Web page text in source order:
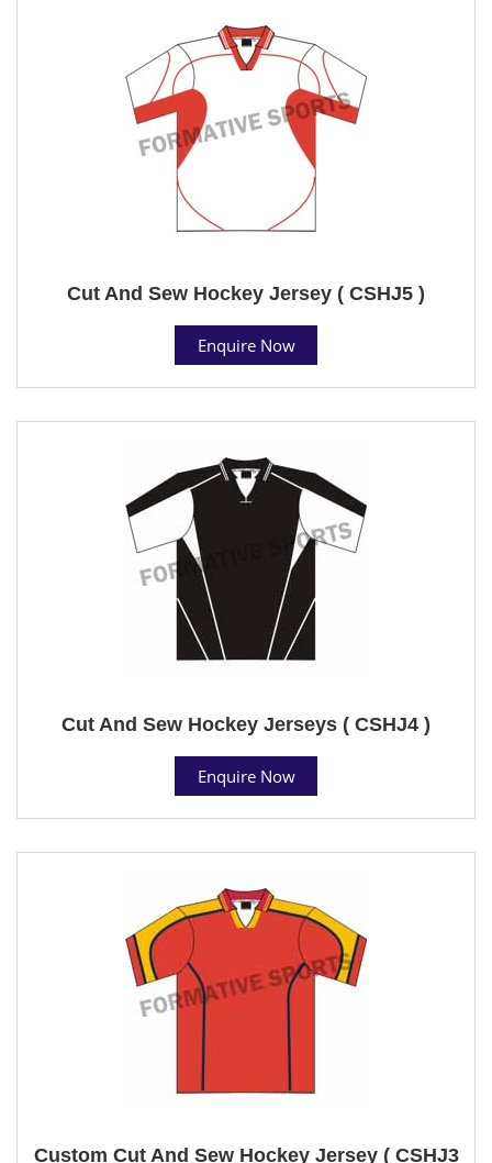
Cut And Sew Hockey Jersey ( CSHJ5 )
Enquire Now
Cut And Sew Hockey Jerseys ( CSHJ4 )
Enquire Now
Custom Cut And Sew Hockey Jersey ( CSHJ3